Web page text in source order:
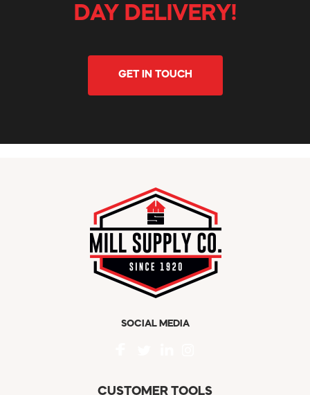
DAY DELIVERY!
GET IN TOUCH
SOCIAL MEDIA
CUSTOMER TOOLS